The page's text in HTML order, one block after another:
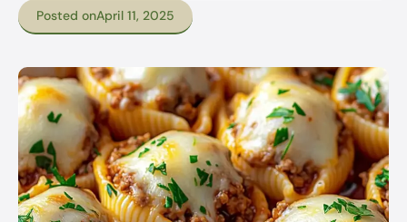
Posted onApril 11, 2025